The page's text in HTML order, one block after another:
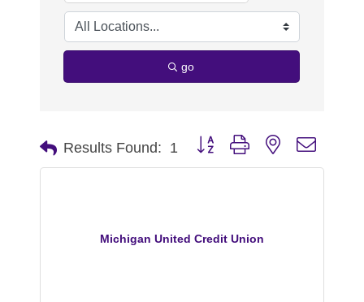
go
Results Found: 1 Button group with nested
Michigan United Credit Union